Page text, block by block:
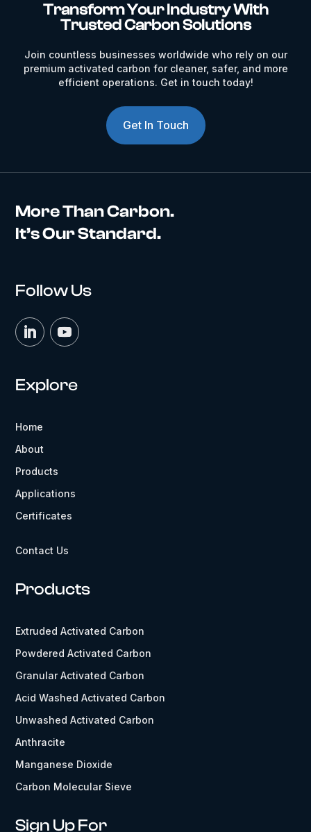
Transform Your Industry With
Trusted Carbon Solutions
Join countless businesses worldwide who rely on our
premium activated carbon for cleaner, safer, and more
efficient operations. Get in touch today!
Get In Touch
More Than Carbon.
It’s Our Standard.
Follow Us
Explore
Home
About
Products
Applications
Certificates
Contact Us
Products
Extruded Activated Carbon
Powdered Activated Carbon
Granular Activated Carbon
Acid Washed Activated Carbon
Unwashed Activated Carbon
Anthracite
Manganese Dioxide
Carbon Molecular Sieve
Sign Up For